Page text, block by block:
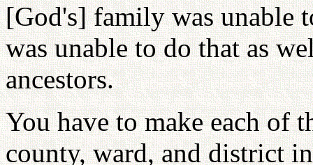
[God's] family was unable
was unable to do that as
ancestors.
You have to make each of
county, ward, and district